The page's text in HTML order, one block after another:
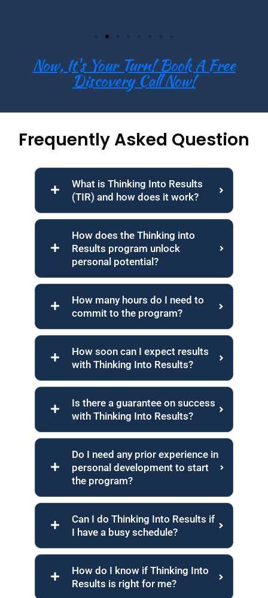
Now, It's Your Turn! Book A Free
Discovery Call Now!
Frequently Asked Question
What is Thinking Into Results
(TIR) and how does it work?
How does the Thinking into
Results program unlock
personal potential?
How many hours do I need to
commit to the program?
How soon can I expect results
with Thinking Into Results?
Is there a guarantee on success
with Thinking Into Results?
Do I need any prior experience in
personal development to start
the program?
Can I do Thinking Into Results if
I have a busy schedule?
How do I know if Thinking Into
Results is right for me?